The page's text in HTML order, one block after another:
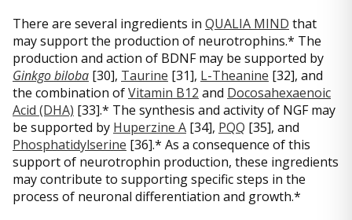
There are several ingredients in QUALIA MIND that
may support the production of neurotrophins.* The
production and action of BDNF may be supported by
Ginkgo biloba [30], Taurine [31], L-Theanine [32], and
the combination ofVitamin B12 and Docosahexaenoic
Acid (DHA) [33].* The synthesis and activity of NGF may
be supported by Huperzine A [34], PQQ [35], and
Phosphatidylserine [36].* As a consequence of this
support of neurotrophin production, these ingredients
may contribute to supporting specific steps in the
process of neuronal differentiation and growth.*